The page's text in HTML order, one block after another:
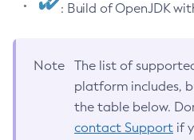
: Build of OpenJDK
Note
The list of
platform includes,
the table below.
contact Support if